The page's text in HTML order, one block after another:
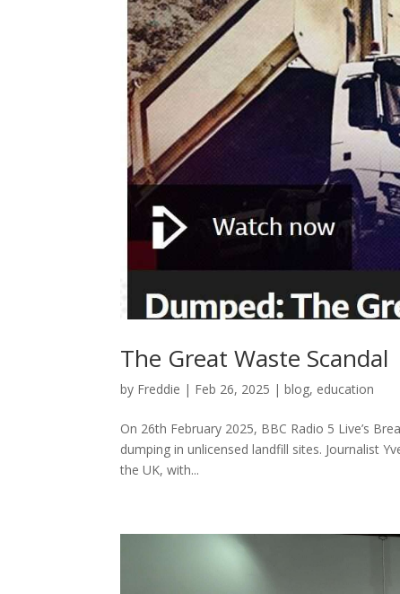
The Great Waste Scandal
by Freddie | Feb 26, 2025 |blog, education
On 26th February 2025, BBC Radio 5 Live’s
dumping in unlicensed landfill sites. Journalist
the UK, with...